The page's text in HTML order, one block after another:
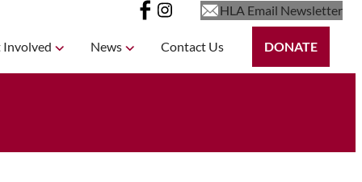
HLA Email Newsletter
Involved News Contact Us DONATE